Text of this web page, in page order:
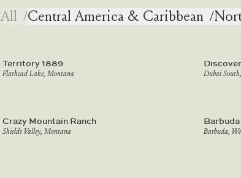
All /Central America & Caribbean /
Territory 1889
Flathead Lake, Montana Dubai
Crazy Mountain Ranch
Shields Valley, Montana
Barbuda
Barbuda,